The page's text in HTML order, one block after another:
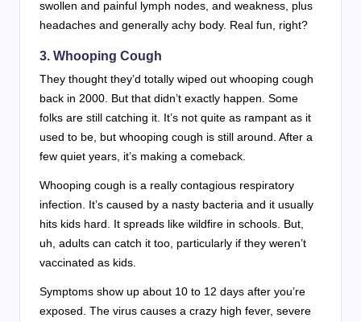
swollen and painful lymph nodes, and weakness, plus
headaches and generally achy body. Real fun, right?
3. Whooping Cough
They thought they’d totally wiped out whooping cough
back in 2000. But that didn’t exactly happen. Some
folks are still catching it. It’s not quite as rampant as it
used to be, but whooping cough is still around. After a
few quiet years, it’s making a comeback.
Whooping cough is a really contagious respiratory
infection. It’s caused by a nasty bacteria and it usually
hits kids hard. It spreads like wildfire in schools. But,
uh, adults can catch it too, particularly if they weren’t
vaccinated as kids.
Symptoms show up about 10 to 12 days after you’re
exposed. The virus causes a crazy high fever, severe